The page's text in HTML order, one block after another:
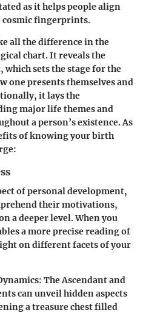
as it helps people align
fingerprints.
all the difference in the
chart. It reveals the
which sets the stage for the
one presents themselves and
it lays the
major life themes and
a person’s existence. As
of knowing your birth
of personal development,
their motivations,
a deeper level. When you
a more precise reading of
on different facets of your
The Ascendant and
can unveil hidden aspects
a treasure chest filled